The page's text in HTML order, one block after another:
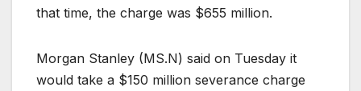
that time, the charge was $655 million.
Morgan Stanley (MS.N) said on Tuesday it
would take a $150 million severance charge